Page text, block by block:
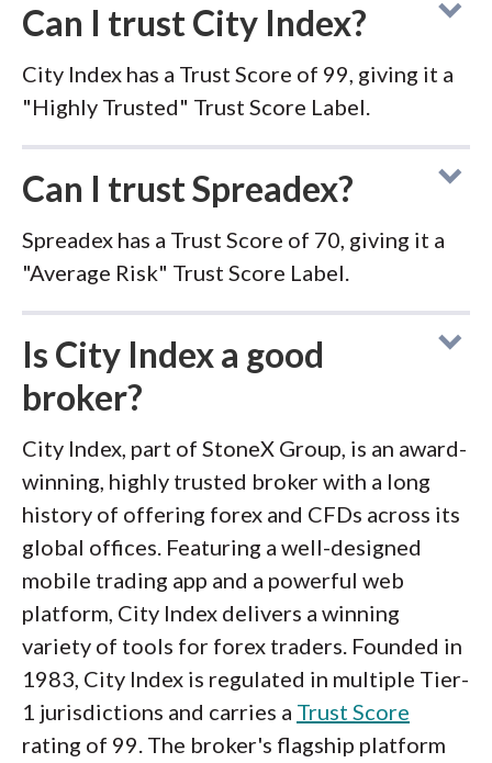
Can I trust City Index?
City Index has a Trust Score of 99, giving it a
"Highly Trusted" Trust Score Label.
Can I trust Spreadex?
Spreadex has a Trust Score of 70, giving it a
"Average Risk" Trust Score Label.
Is City Index a good
broker?
City Index, part of StoneX Group, is an award-
winning, highly trusted broker with a long
history of offering forex and CFDs across its
global offices. Featuring a well-designed
mobile trading app and a powerful web
platform, City Index delivers a winning
variety of tools for forex traders. Founded in
1983, City Index is regulated in multiple Tier-
1 jurisdictions and carries a Trust Score
rating of 99. The broker's flagship platform